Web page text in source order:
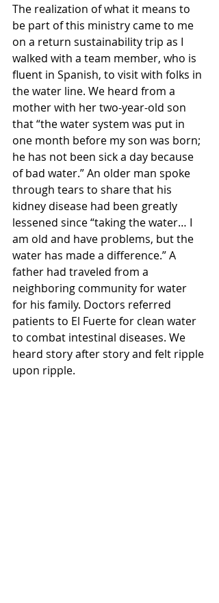
The realization of what it means to
be part of this ministry came to me
on a return sustainability trip as I
walked with a team member, who is
fluent in Spanish, to visit with folks in
the water line. We heard from a
mother with her two-year-old son
that “the water system was put in
one month before my son was born;
he has not been sick a day because
of bad water.” An older man spoke
through tears to share that his
kidney disease had been greatly
lessened since “taking the water… I
am old and have problems, but the
water has made a difference.” A
father had traveled from a
neighboring community for water
for his family. Doctors referred
patients to El Fuerte for clean water
to combat intestinal diseases. We
heard story after story and felt ripple
upon ripple.